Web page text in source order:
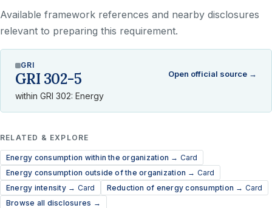
Available framework references and nearby disclosures
relevant to preparing this requirement.
GRI
GRI 302-5
within GRI 302: Energy
Open official source →
RELATED & EXPLORE
Energy consumption within the organization → Card
Energy consumption outside of the organization → Card
Energy intensity → Card Reduction of energy consumption → Card
Browse all disclosures →